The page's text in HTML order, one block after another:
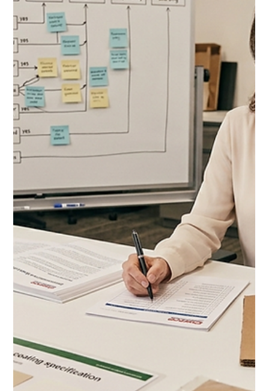
Jul 7 11 min read
Costco Brand Growth Strategy